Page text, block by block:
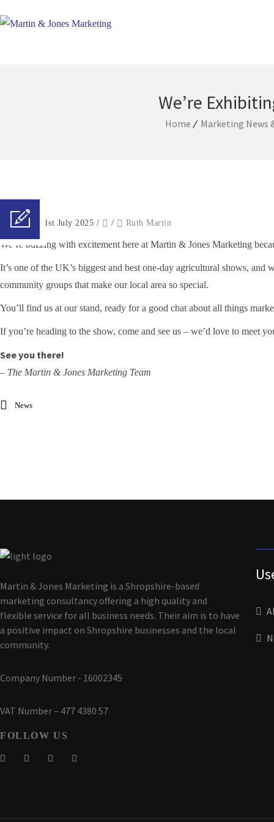
We’re
Home Marketing News
Posted on 21st July 2025 / / Ruth Martin
We’re buzzing with excitement here at Martin & Jones Marketing
It’s one of the UK’s biggest and best one-day agricultural shows,
community groups that make our local area so special.
You’ll find us at our stand, ready for a good chat about all things
If you’re heading to the show, come and see us – we’d love to meet
See you there!
– The Martin & Jones Marketing Team
News
Martin & Jones Marketing is a Shropshire-based
marketing consultancy offering a high quality and
flexible service for all business needs. Their aim is to have
a positive impact on Shropshire businesses and the local
community.
Company Number - 16002345
VAT Number – 477 4380 57
FOLLOW US